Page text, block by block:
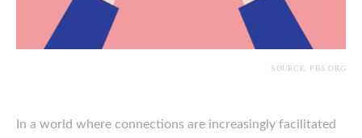
SOURCE: PBS.ORG
In a world where connections are increasingly facilitated